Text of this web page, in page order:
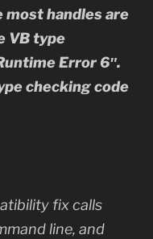
most handles are
VB type
Error 6″.
checking code
fix calls
line, and